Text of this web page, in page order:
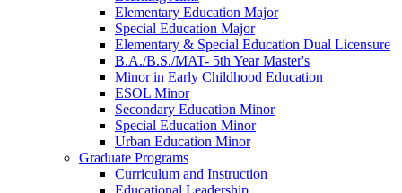
Elementary Education Major
Special Education Major
Elementary & Special Education Dual Licensure
B.A./B.S./MAT- 5th Year Master's
Minor in Early Childhood Education
ESOL Minor
Secondary Education Minor
Special Education Minor
Urban Education Minor
Graduate Programs
Curriculum and Instruction
Educational Leadership